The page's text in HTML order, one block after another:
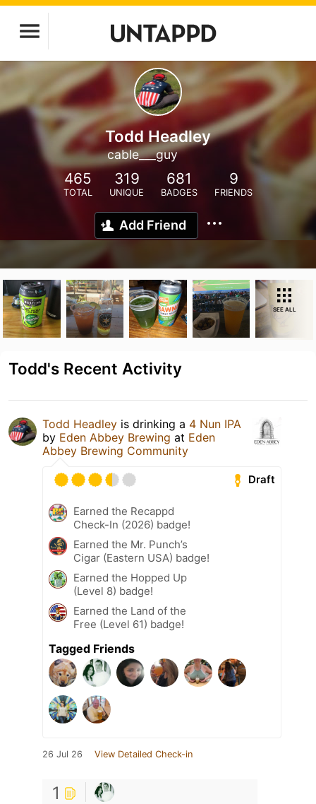
Todd Headley
cable___guy
465
TOTAL
319
UNIQUE
681
BADGES
9
FRIENDS
Add Friend
SEE ALL
Todd's Recent Activity
Todd Headley is drinking a 4 Nun IPA
by Eden Abbey Brewing at Eden
Abbey Brewing Community
Draft
Earned the Recappd
Check-In (2026) badge!
Earned the Mr. Punch’s
Cigar (Eastern USA) badge!
Earned the Hopped Up
(Level 8) badge!
Earned the Land of the
Free (Level 61) badge!
Tagged Friends
26 Jul 26 View Detailed Check-in
1